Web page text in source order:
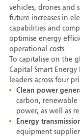
vehicles, drones and
future increases in
capabilities and
optimise energy
operational costs.
To capitalise on the
Capital Smart
leaders across four
Clean power
carbon, renewable
power, as well as
Energy
equipment